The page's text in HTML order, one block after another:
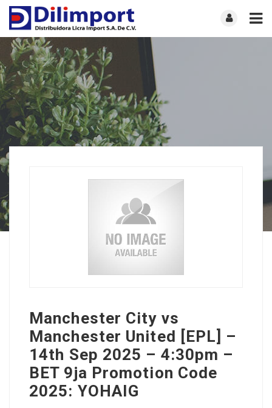
Manchester City vs
Manchester United [EPL] –
14th Sep 2025 – 4:30pm –
BET 9ja Promotion Code
2025: YOHAIG